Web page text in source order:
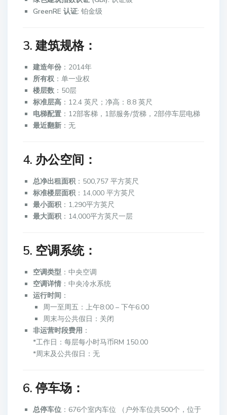
GreenRE 认证:铂金级
3. 建筑规格：
建造年份 ：2014年
所有权 ：单一业权
楼层数 ：50层
标准层高 ：12.4 英尺；净高：8.8 英尺
电梯配置 ：12部客梯，1部服务/货梯，2部停车层电梯
最近翻新 ：无
4. 办公空间：
总净出租面积：500,757 平方英尺
标准楼层面积：14,000 平方英尺
最小面积：1,290平方英尺
最大面积：14,000平方英尺一层
5. 空调系统：
空调类型 ：中央空调
空调详情 ：中央冷水系统
运行时间 ：
周一至周五：上午8:00 – 下午6:00
周末与公共假日：关闭
非运营时段费用 ：
*工作日：每层每小时马币RM 150.00
*周末及公共假日：无
6. 停车场：
总停车位 ：676个室内车位 （户外车位共500个，位于